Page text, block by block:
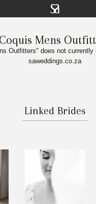
Coquis Mens
Outfitters" does not currently
saweddings.co.za
Linked Brides